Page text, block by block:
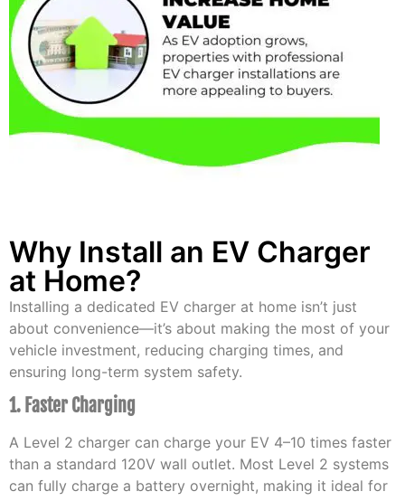
Why Install an EV Charger
at Home?
Installing a dedicated EV charger at home isn’t just
about convenience—it’s about making the most of your
vehicle investment, reducing charging times, and
ensuring long-term system safety.
1. Faster Charging
A Level 2 charger can charge your EV 4–10 times faster
than a standard 120V wall outlet. Most Level 2 systems
can fully charge a battery overnight, making it ideal for